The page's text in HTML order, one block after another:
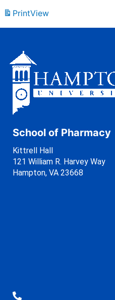
PrintView
School of Pharmacy
Kittrell Hall
121 William R. Harvey Way
Hampton, VA 23668